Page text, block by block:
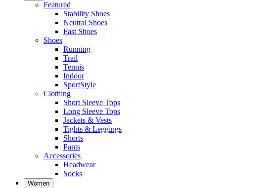
Featured
Stability Shoes
Neutral Shoes
Fast Shoes
Shoes
Running
Trail
Tennis
Indoor
SportStyle
Clothing
Short Sleeve Tops
Long Sleeve Tops
Jackets & Vests
Tights & Leggings
Shorts
Pants
Accessories
Headwear
Socks
Women